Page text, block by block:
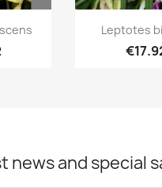
Quick
Leptotes
news and special